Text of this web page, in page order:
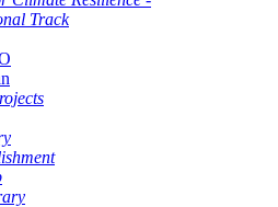
Track